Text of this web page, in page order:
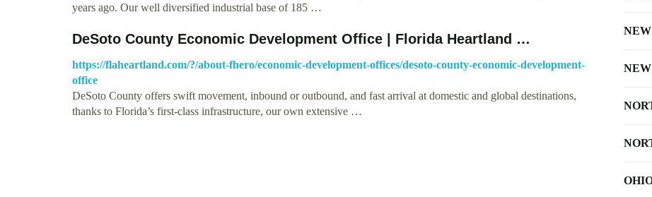
years ago. Our well diversified industrial base of 185 …
DeSoto County Economic Development Office | Florida Heartland …
https://flaheartland.com/?/about-fhero/economic-development-offices/desoto-county-economic-development-
office
DeSoto County offers swift movement, inbound or outbound, and fast arrival at domestic and global destinations,
thanks to Florida’s first-class infrastructure, our own extensive …